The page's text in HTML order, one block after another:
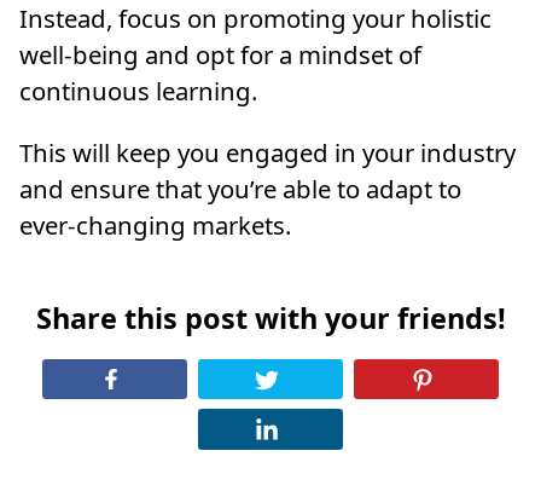
Instead, focus on promoting your holistic
well-being and opt for a mindset of
continuous learning.
This will keep you engaged in your industry
and ensure that you’re able to adapt to
ever-changing markets.
Share this post with your friends!